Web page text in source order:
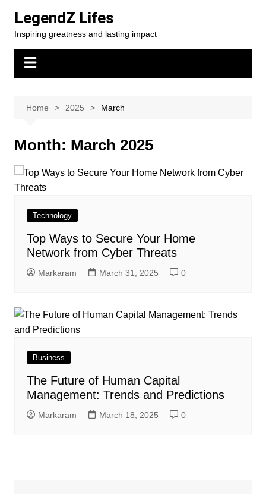
content
LegendZ Lifes
Inspiring greatness and lasting impact
Home 2025 March
Month: March 2025
Technology
Top Ways to Secure Your Home
Network from Cyber Threats
Markaram March 31, 2025 0
Business
The Future of Human Capital
Management: Trends and Predictions
Markaram March 18, 2025 0